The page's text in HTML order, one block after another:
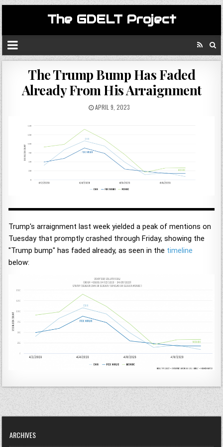
The GDELT Project
The Trump Bump Has Faded
Already From His Arraignment
APRIL 9, 2023
Trump's arraignment last week yielded a peak of mentions on
Tuesday that promptly crashed through Friday, showing the
"Trump bump" has faded already, as seen in the timeline
below:
ARCHIVES